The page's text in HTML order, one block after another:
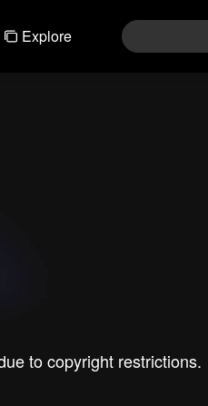
Explore
to copyright restrictions.